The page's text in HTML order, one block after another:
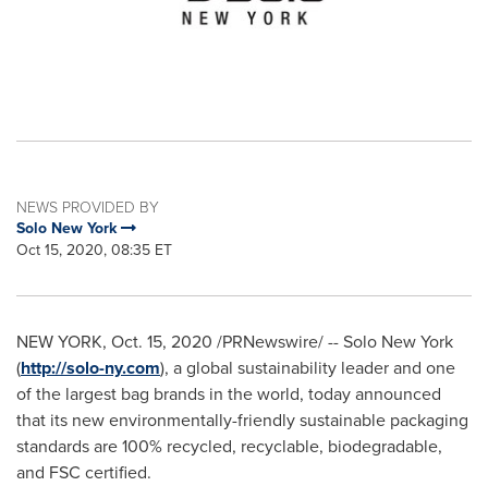
NEWS PROVIDED BY
Solo New York
Oct 15, 2020, 08:35 ET
NEW YORK, Oct. 15, 2020 /PRNewswire/ -- Solo New York
(http://solo-ny.com), a global sustainability leader and one
of the largest bag brands in the world, today announced
that its new environmentally-friendly sustainable packaging
standards are 100% recycled, recyclable, biodegradable,
and FSC certified.